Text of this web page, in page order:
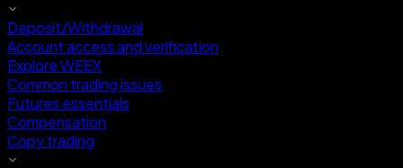
Deposit/Withdrawal
Account access and verification
Explore WEEX
Common trading issues
Futures essentials
Compensation
Copy trading